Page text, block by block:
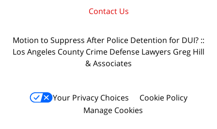
Contact Us
Motion to Suppress After Police Detention for DUI? ::
Los Angeles County Crime Defense Lawyers Greg Hill
& Associates
Your Privacy Choices
Cookie Policy
Manage Cookies